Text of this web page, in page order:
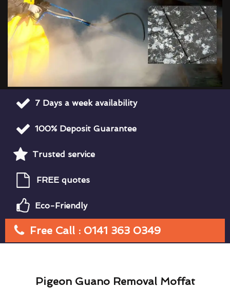
7 Days a week availability
100% Deposit Guarantee
Trusted service
FREE quotes
Eco-Friendly
Free Call : 0141 363 0349
Pigeon Guano Removal Moffat